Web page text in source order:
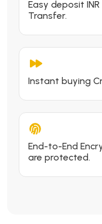
Easy deposit
Transfer.
Instant buying
End-to-End
are protected.